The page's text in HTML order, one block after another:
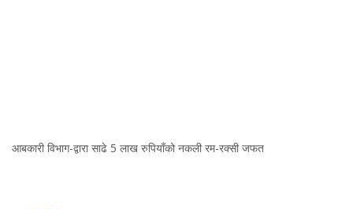
आबकारी विभाग-द्वारा साढे 5 लाख रुपियाँको नकली रम-रक्सी जफत